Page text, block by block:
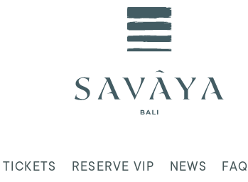
RESERVE VIP NEWS FAQ